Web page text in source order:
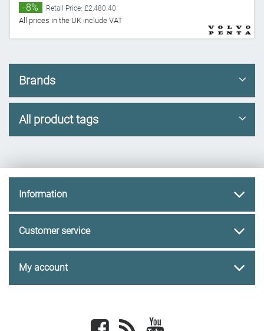
-8% Retail Price: £2,480.40
All prices in the UK include VAT
Brands
All product tags
Information
Customer service
My account
Facebook newsrss